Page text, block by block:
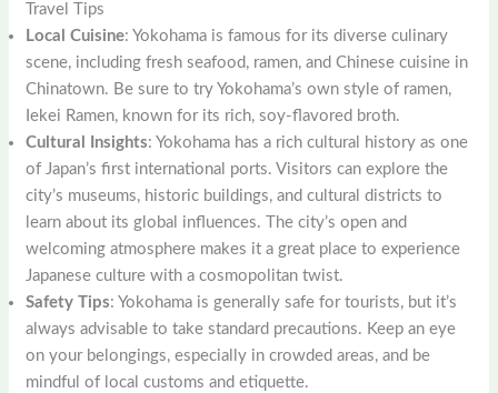
Travel Tips
Local Cuisine: Yokohama is famous for its diverse culinary
scene, including fresh seafood, ramen, and Chinese cuisine in
Chinatown. Be sure to try Yokohama’s own style of ramen,
Iekei Ramen, known for its rich, soy-flavored broth.
Cultural Insights: Yokohama has a rich cultural history as one
of Japan’s first international ports. Visitors can explore the
city’s museums, historic buildings, and cultural districts to
learn about its global influences. The city’s open and
welcoming atmosphere makes it a great place to experience
Japanese culture with a cosmopolitan twist.
Safety Tips: Yokohama is generally safe for tourists, but it’s
always advisable to take standard precautions. Keep an eye
on your belongings, especially in crowded areas, and be
mindful of local customs and etiquette.